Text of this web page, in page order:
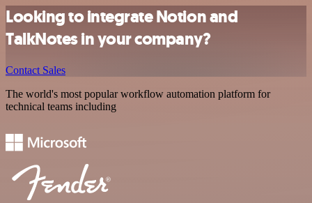
Looking to integrate Notion and
TalkNotes in your company?
Contact Sales
The world's most popular workflow automation platform for
technical teams including